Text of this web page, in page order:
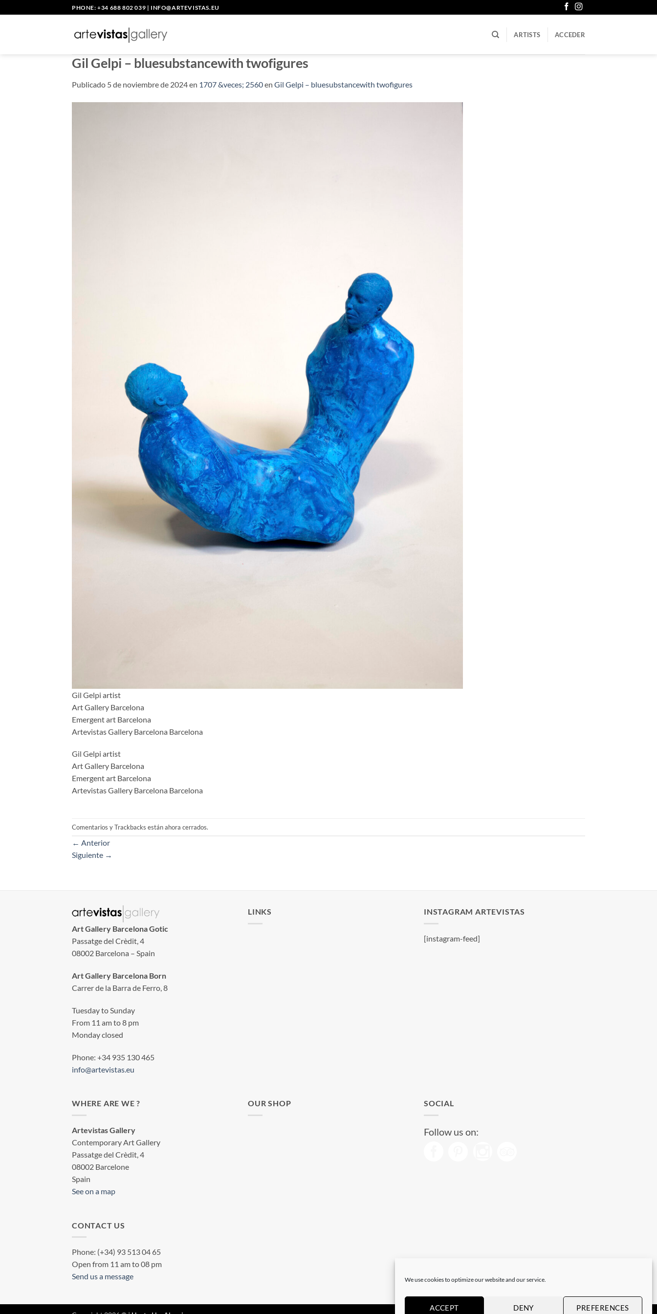
We use cookies to optimize our website and our service.
ACCEPT DENY PREFERENCES
al
PHONE: +34 688 802 039 | INFO@ARTEVISTAS.EU
ARTISTS ACCEDER
Gil Gelpi – bluesubstancewith twofigures
Publicado 5 de noviembre de 2024en 1707 &veces; 2560en Gil Gelpi – bluesubstancewith twofigures
Gil Gelpi artist
Art Gallery Barcelona
Emergent art Barcelona
Artevistas Gallery Barcelona Barcelona
Gil Gelpi artist
Art Gallery Barcelona
Emergent art Barcelona
Artevistas Gallery Barcelona Barcelona
Comentarios y Trackbacks están ahora cerrados.
← Anterior
Siguiente →
Art Gallery Barcelona Gotic
Passatge del Crèdit, 4
08002 Barcelona – Spain
Art Gallery Barcelona Born
Carrer de la Barra de Ferro, 8
Tuesday to Sunday
From 11 am to 8 pm
Monday closed
Phone: +34 935 130 465
info@artevistas.eu
LINKS INSTAGRAM ARTEVISTAS
[instagram-feed]
WHERE ARE WE ?
Artevistas Gallery
Contemporary Art Gallery
Passatge del Crèdit, 4
08002 Barcelone
Spain
See on a map
OUR SHOP SOCIAL
Follow us on:
CONTACT US
Phone: (+34) 93 513 04 65
Open from 11 am to 08 pm
Send us a message